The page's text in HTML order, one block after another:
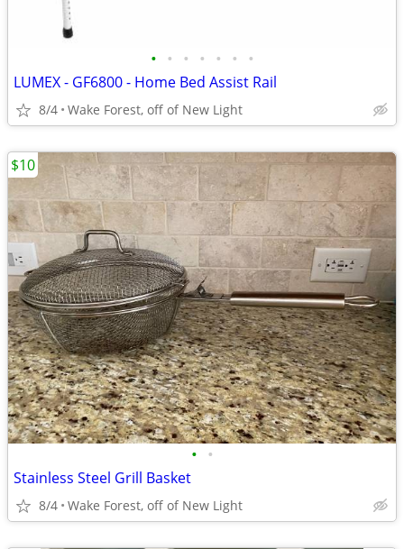
• • • • • • •
LUMEX - GF6800 - Home Bed Assist Rail
8/4 Wake Forest, off of New Light
• •
Stainless Steel Grill Basket
8/4 Wake Forest, off of New Light
$10